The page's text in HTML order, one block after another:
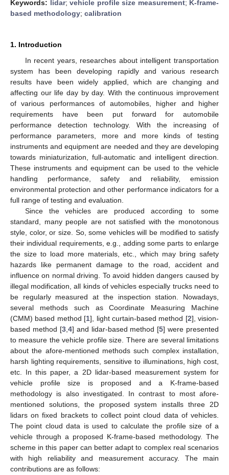
Keywords: lidar; vehicle profile size measurement; K-frame-
based methodology; calibration
1. Introduction
In recent years, researches about intelligent transportation
system has been developing rapidly and various research
results have been widely applied, which are changing and
affecting our life day by day. With the continuous improvement
of various performances of automobiles, higher and higher
requirements have been put forward for automobile
performance detection technology. With the increasing of
performance parameters, more and more kinds of testing
instruments and equipment are needed and they are developing
towards miniaturization, full-automatic and intelligent direction.
These instruments and equipment can be used to the vehicle
handling performance, safety and reliability, emission
environmental protection and other performance indicators for a
full range of testing and evaluation.
Since the vehicles are produced according to some
standard, many people are not satisfied with the monotonous
style, color, or size. So, some vehicles will be modified to satisfy
their individual requirements, e.g., adding some parts to enlarge
the size to load more materials, etc., which may bring safety
hazards like permanent damage to the road, accident and
influence on normal driving. To avoid hidden dangers caused by
illegal modification, all kinds of vehicles especially trucks need to
be regularly measured at the inspection station. Nowadays,
several methods such as Coordinate Measuring Machine
(CMM) based method [1], light curtain-based method [2], vision-
based method [3, 4] and lidar-based method [5] were presented
to measure the vehicle profile size. There are several limitations
about the afore-mentioned methods such complex installation,
harsh lighting requirements, sensitive to illuminations, high cost,
etc. In this paper, a 2D lidar-based measurement system for
vehicle profile size is proposed and a K-frame-based
methodology is also investigated. In contrast to most afore-
mentioned solutions, the proposed system installs three 2D
lidars on fixed brackets to collect point cloud data of vehicles.
The point cloud data is used to calculate the profile size of a
vehicle through a proposed K-frame-based methodology. The
scheme in this paper can better adapt to complex real scenarios
with high reliability and measurement accuracy. The main
contributions are as follows: